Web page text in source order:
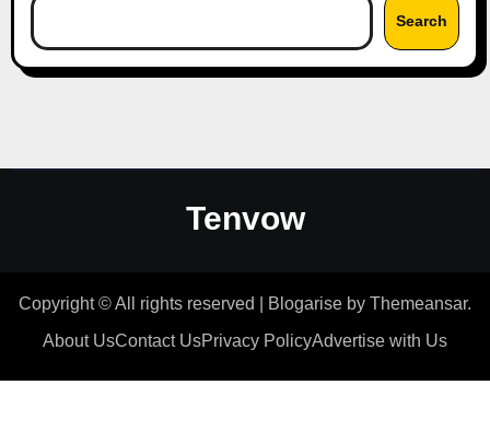
Search
Tenvow
Copyright © All rights reserved Blogarise by Themeansar.
About UsContact UsPrivacy PolicyAdvertise with Us